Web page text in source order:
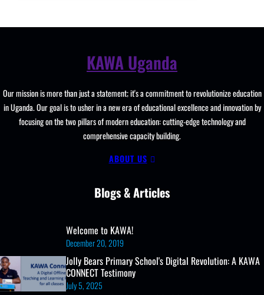
SSS
Practical
Training
and
Digital
KAWA Uganda
Our mission is more than just a statement; it's a commitment to revolutionize education
in Uganda. Our goal is to usher in a new era of educational excellence and innovation by
focusing on the two pillars of modern education: cutting-edge technology and
comprehensive capacity building.
ABOUT US
Blogs & Articles
Welcome to KAWA!
December 20, 2019
Jolly Bears Primary School's Digital Revolution: A KAWA
CONNECT Testimony
July 5, 2025